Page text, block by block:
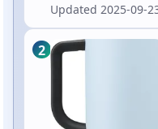
literal: a witch
is a dramatic,
the focal point of
aiming for that
Updated 2025-09-